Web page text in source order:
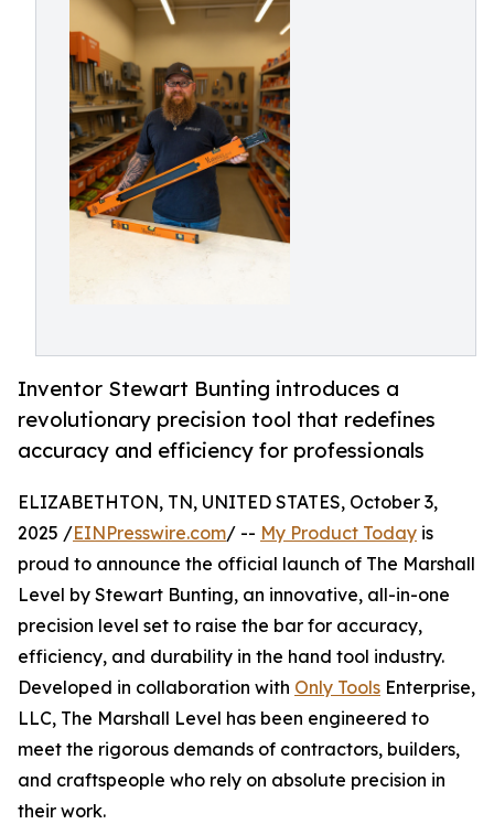
Inventor Stewart Bunting introduces a
revolutionary precision tool that redefines
accuracy and efficiency for professionals
ELIZABETHTON, TN, UNITED STATES, October 3,
2025 /EINPresswire.com/ -- My Product Today is
proud to announce the official launch of The Marshall
Level by Stewart Bunting, an innovative, all-in-one
precision level set to raise the bar for accuracy,
efficiency, and durability in the hand tool industry.
Developed in collaboration with Only Tools Enterprise,
LLC, The Marshall Level has been engineered to
meet the rigorous demands of contractors, builders,
and craftspeople who rely on absolute precision in
their work.